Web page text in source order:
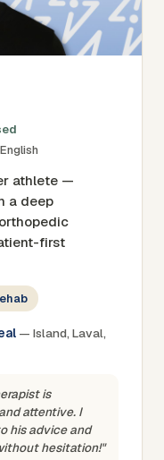
athlete —
a deep
first
— Island, Laval,
is
attentive. I
his advice and
hesitation!"